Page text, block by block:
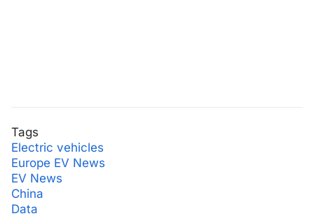
Tags
Electric vehicles
Europe EV News
EV News
China
Data